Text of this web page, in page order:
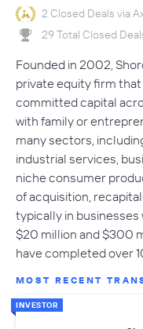
2 Closed Deals via
29 Total Closed
Founded in 2002,
private equity firm that
committed capital
with family or
many sectors,
industrial services,
niche consumer
of acquisition,
typically in
$20 million and $300
have completed over
MOST RECENT
INVESTOR